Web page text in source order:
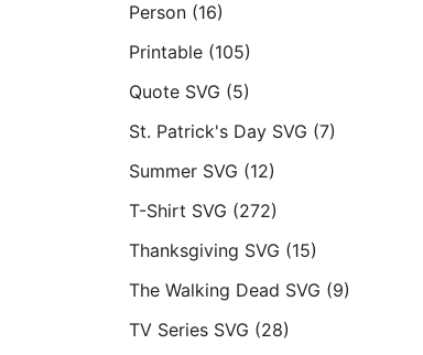
Person (16)
Printable (105)
Quote SVG (5)
St. Patrick's Day SVG (7)
Summer SVG (12)
T-Shirt SVG (272)
Thanksgiving SVG (15)
The Walking Dead SVG (9)
TV Series SVG (28)